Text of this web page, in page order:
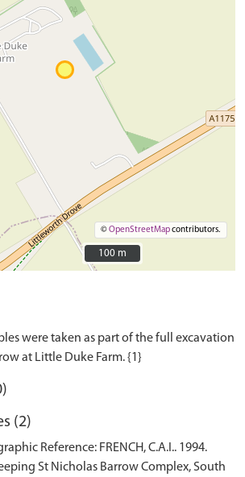
©OpenStreetMapcontributors.
100 m
100 m
were taken as part of the full excavation
(2)
Reference: FRENCH, C.A.I.. 1994.
St Nicholas Barrow Complex, South